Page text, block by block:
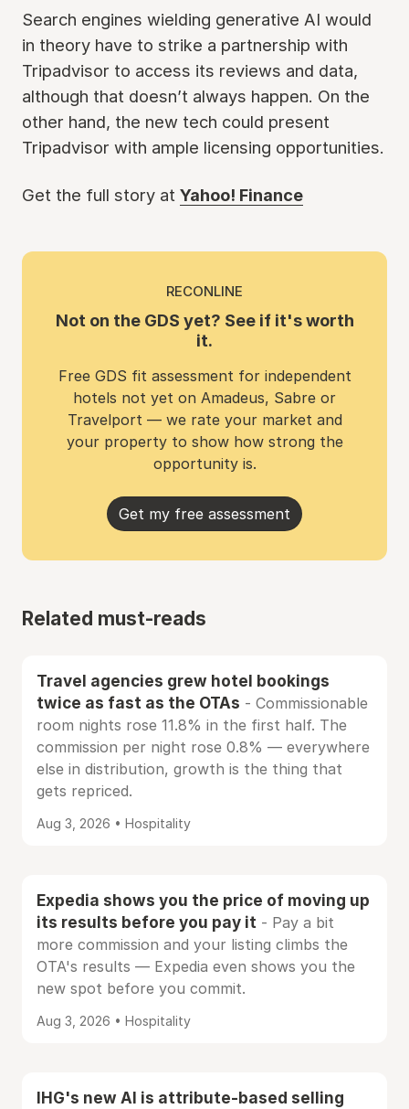
Search engines wielding generative AI would
in theory have to strike a partnership with
Tripadvisor to access its reviews and data,
although that doesn’t always happen. On the
other hand, the new tech could present
Tripadvisor with ample licensing opportunities.
Get the full story at Yahoo! Finance
RECONLINE
Not on the GDS yet? See if it's worth
it.
Free GDS fit assessment for independent
hotels not yet on Amadeus, Sabre or
Travelport — we rate your market and
your property to show how strong the
opportunity is.
Get my free assessment
Related must-reads
Travel agencies grew hotel bookings
twice as fast as the OTAs - Commissionable
room nights rose 11.8% in the first half. The
commission per night rose 0.8% — everywhere
else in distribution, growth is the thing that
gets repriced.
Aug 3, 2026 • Hospitality
Expedia shows you the price of moving up
its results before you pay it - Pay a bit
more commission and your listing climbs the
OTA's results — Expedia even shows you the
new spot before you commit.
Aug 3, 2026 • Hospitality
IHG's new AI is attribute-based selling